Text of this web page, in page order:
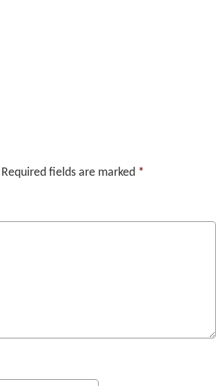
Required fields are marked *